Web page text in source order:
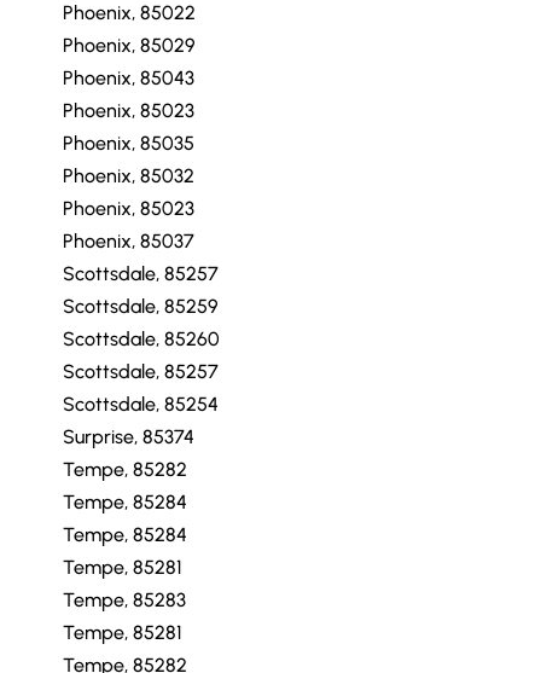
Phoenix, 85022
Phoenix, 85029
Phoenix, 85043
Phoenix, 85023
Phoenix, 85035
Phoenix, 85032
Phoenix, 85023
Phoenix, 85037
Scottsdale, 85257
Scottsdale, 85259
Scottsdale, 85260
Scottsdale, 85257
Scottsdale, 85254
Surprise, 85374
Tempe, 85282
Tempe, 85284
Tempe, 85284
Tempe, 85281
Tempe, 85283
Tempe, 85281
Tempe, 85282